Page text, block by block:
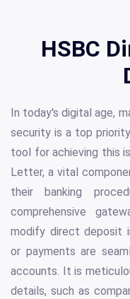
HSBC
In today's digital age,
security is a top
tool for achieving this
Letter, a vital
their banking
comprehensive
modify direct deposit
or payments are
accounts. It is
details, such as